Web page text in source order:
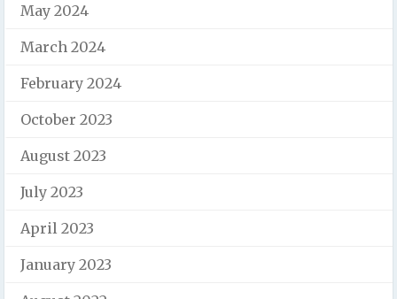
May 2024
March 2024
February 2024
October 2023
August 2023
July 2023
April 2023
January 2023